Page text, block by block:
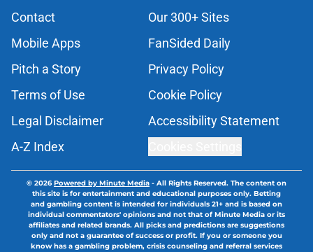
Contact
Our 300+ Sites
Mobile Apps
FanSided Daily
Pitch a Story
Privacy Policy
Terms of Use
Cookie Policy
Legal Disclaimer
Accessibility Statement
A-Z Index
© 2026Powered by Minute Media - All Rights Reserved. The content on
this site is for entertainment and educational purposes only. Betting
and gambling content is intended for individuals 21+ and is based on
individual commentators' opinions and not that of Minute Media or its
affiliates and related brands. All picks and predictions are suggestions
only and not a guarantee of success or profit. If you or someone you
know has a gambling problem, crisis counseling and referral services